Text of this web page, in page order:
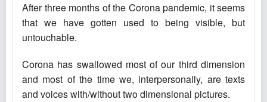
After three months of the Corona pandemic, it seems
that we have gotten used to being visible, but
untouchable.
Corona has swallowed most of our third dimension
and most of the time we, interpersonally, are texts
and voices with/without two dimensional pictures.